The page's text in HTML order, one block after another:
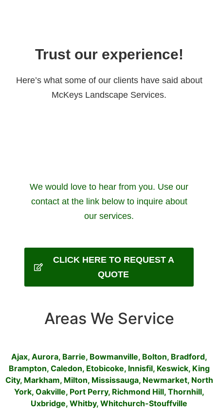
Trust our experience!
Here’s what some of our clients have said about
McKeys Landscape Services.
We would love to hear from you. Use our
contact at the link below to inquire about
our services.
CLICK HERE TO REQUEST A
QUOTE
Areas We Service
Ajax, Aurora, Barrie, Bowmanville, Bolton, Bradford,
Brampton, Caledon, Etobicoke, Innisfil, Keswick, King
City, Markham, Milton, Mississauga, Newmarket, North
York, Oakville, Port Perry, Richmond Hill, Thornhill,
Uxbridge, Whitby, Whitchurch-Stouffville